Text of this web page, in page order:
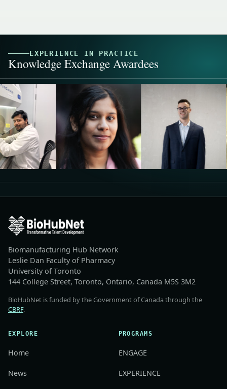
EXPERIENCE IN PRACTICE
Knowledge Exchange Awardees